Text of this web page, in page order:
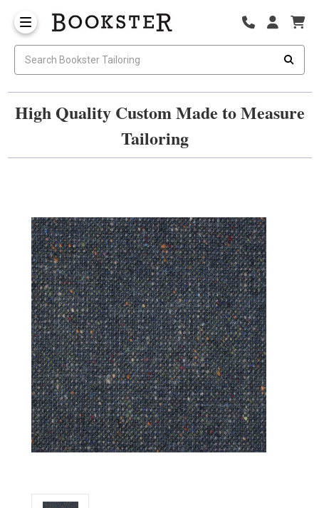
High Quality Custom Made to Measure
Tailoring